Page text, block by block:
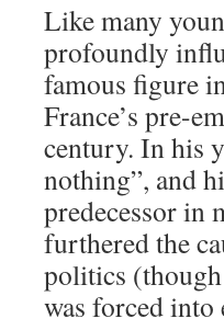
Like many
profoundly
famous figure
France’s pre-
century. In his
nothing”, and
predecessor in
furthered the
politics
was forced into